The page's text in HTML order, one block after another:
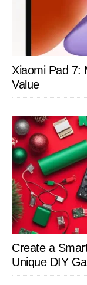
Xiaomi Pad 7:
Value
Create a
Unique DIY